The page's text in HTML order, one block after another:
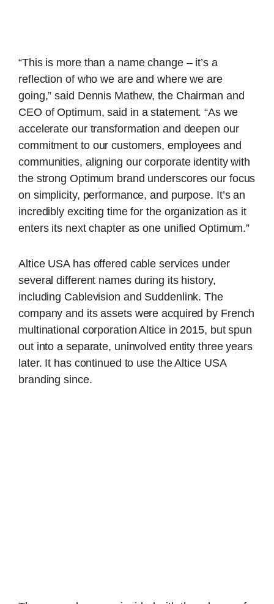
“This is more than a name change – it’s a
reflection of who we are and where we are
going,” said Dennis Mathew, the Chairman and
CEO of Optimum, said in a statement. “As we
accelerate our transformation and deepen our
commitment to our customers, employees and
communities, aligning our corporate identity with
the strong Optimum brand underscores our focus
on simplicity, performance, and purpose. It’s an
incredibly exciting time for the organization as it
enters its next chapter as one unified Optimum.”
Altice USA has offered cable services under
several different names during its history,
including Cablevision and Suddenlink. The
company and its assets were acquired by French
multinational corporation Altice in 2015, but spun
out into a separate, uninvolved entity three years
later. It has continued to use the Altice USA
branding since.